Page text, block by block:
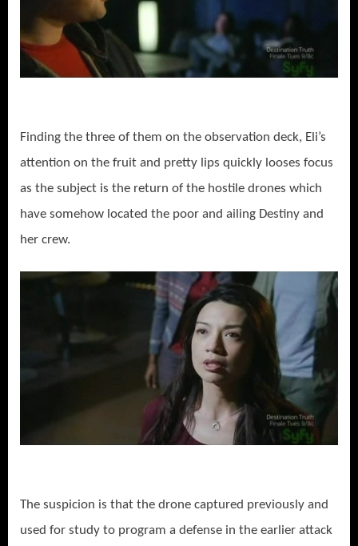
Finding the three of them on the observation deck, Eli’s
attention on the fruit and pretty lips quickly looses focus
as the subject is the return of the hostile drones which
have somehow located the poor and ailing Destiny and
her crew.
The suspicion is that the drone captured previously and
used for study to program a defense in the earlier attack